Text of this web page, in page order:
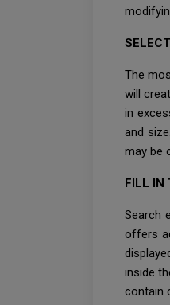
The
will
in
and
may be
FILL IN
Search
offers
inside
contain